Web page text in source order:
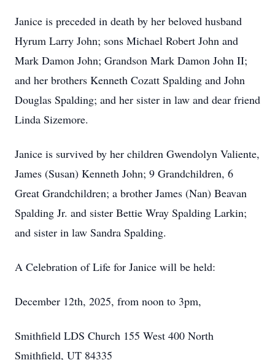
Janice is preceded in death by her beloved husband
Hyrum Larry John; sons Michael Robert John and
Mark Damon John; Grandson Mark Damon John II;
and her brothers Kenneth Cozatt Spalding and John
Douglas Spalding; and her sister in law and dear friend
Linda Sizemore.
Janice is survived by her children Gwendolyn Valiente,
James (Susan) Kenneth John; 9 Grandchildren, 6
Great Grandchildren; a brother James (Nan) Beavan
Spalding Jr. and sister Bettie Wray Spalding Larkin;
and sister in law Sandra Spalding.
A Celebration of Life for Janice will be held:
December 12th, 2025, from noon to 3pm,
Smithfield LDS Church 155 West 400 North
Smithfield, UT 84335